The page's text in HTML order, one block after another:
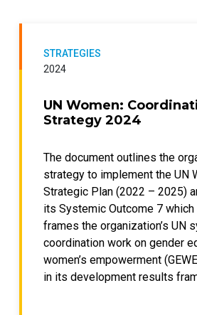
STRATEGIES
2024
UN Women:
Strategy 2024
The document outlines the
strategy to implement the UN
Strategic Plan (2022 – 2025)
its Systemic Outcome 7 which
frames the organization’s UN
coordination work on gender
women’s empowerment
in its development results